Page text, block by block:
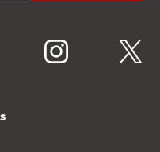
instagram twitter